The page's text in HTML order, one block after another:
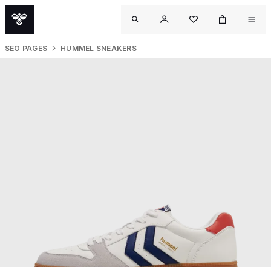
SEO PAGES HUMMEL SNEAKERS